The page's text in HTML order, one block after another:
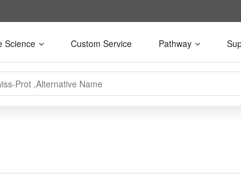
Science Custom Service Pathway